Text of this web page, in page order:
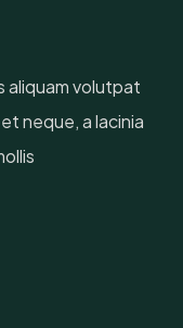
aliquam volutpat
neque, a lacinia